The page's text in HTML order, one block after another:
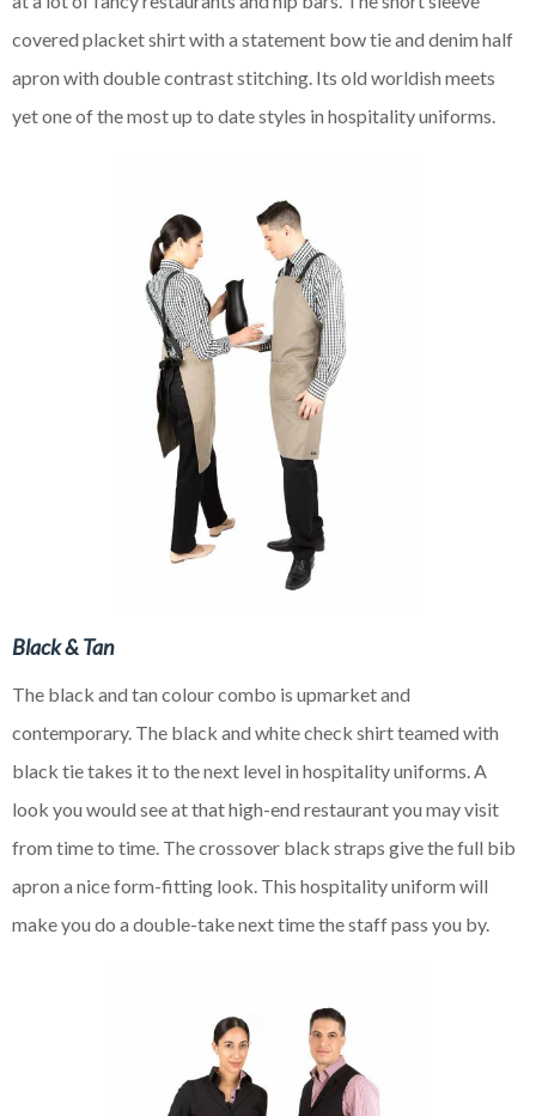
covered placket shirt with a statement bow tie and denim half
apron with double contrast stitching. Its old worldish meets
yet one of the most up to date styles in hospitality uniforms.
Black & Tan
The black and tan colour combo is upmarket and
contemporary. The black and white check shirt teamed with
black tie takes it to the next level in hospitality uniforms. A
look you would see at thathigh-end restaurant you may visit
from time to time. The crossover black straps give the full bib
apron a niceform-fitting look. This hospitality uniform will
make you do a double-take next time the staff pass you by.